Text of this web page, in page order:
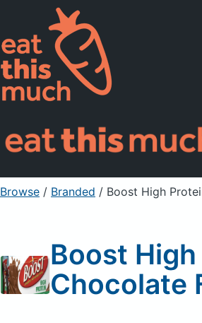
Supported
Pricing
For Professionals
Sign Up Already a
Browse / Branded / Boost High
Boost
Chocolate